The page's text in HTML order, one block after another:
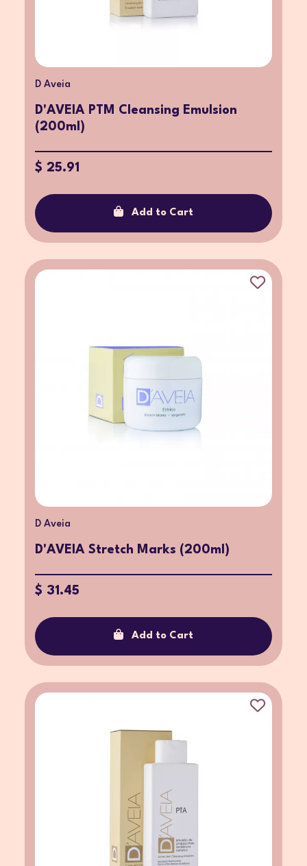
D Aveia
D'AVEIA PTM Cleansing Emulsion
(200ml)
$ 25.91
Add to Cart
D Aveia
D'AVEIA Stretch Marks (200ml)
$ 31.45
Add to Cart